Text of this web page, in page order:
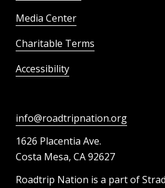
Media Center
Charitable Terms
Accessibility
info@roadtripnation.org
1626 Placentia Ave.
Costa Mesa, CA 92627
Roadtrip Nation is a part of